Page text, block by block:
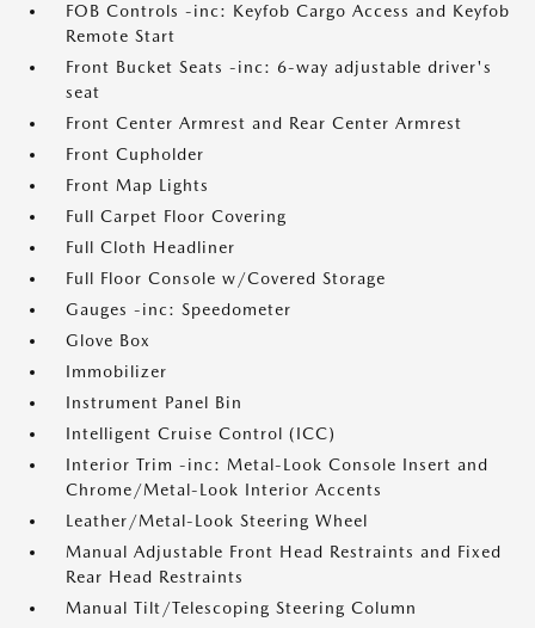
FOB Controls -inc: Keyfob Cargo Access and Keyfob
Remote Start
Front Bucket Seats -inc: 6-way adjustable driver's
seat
Front Center Armrest and Rear Center Armrest
Front Cupholder
Front Map Lights
Full Carpet Floor Covering
Full Cloth Headliner
Full Floor Console w/Covered Storage
Gauges -inc: Speedometer
Glove Box
Immobilizer
Instrument Panel Bin
Intelligent Cruise Control (ICC)
Interior Trim -inc: Metal-Look Console Insert and
Chrome/Metal-Look Interior Accents
Leather/Metal-Look Steering Wheel
Manual Adjustable Front Head Restraints and Fixed
Rear Head Restraints
Manual Tilt/Telescoping Steering Column